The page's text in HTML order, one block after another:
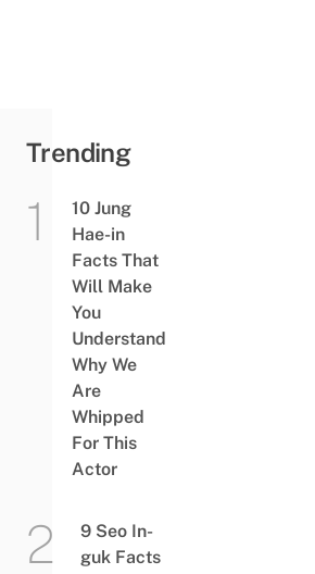
Trending
10 Jung
Hae-in
Facts That
Will Make
You
Understand
Why We
Are
Whipped
For This
Actor
9 Seo In-
guk Facts